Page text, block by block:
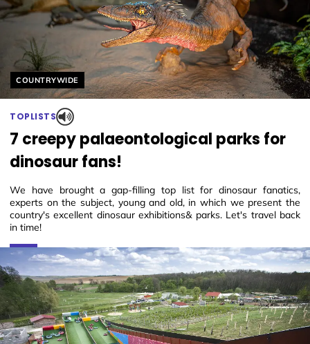
Helyszín címkék:
COUNTRYWIDE
TOPLISTS
7 creepy palaeontological parks for
dinosaur fans!
We have brought a gap-filling top list for dinosaur fanatics,
experts on the subject, young and old, in which we present the
country's excellent dinosaur exhibitions& parks. Let's travel back
in time!